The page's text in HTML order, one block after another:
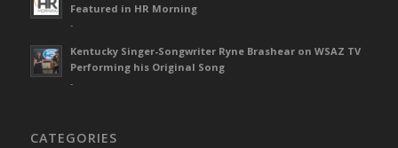
Featured in HR Morning
-
Kentucky Singer-Songwriter Ryne Brashear on WSAZ TV
Performing his Original Song
-
CATEGORIES